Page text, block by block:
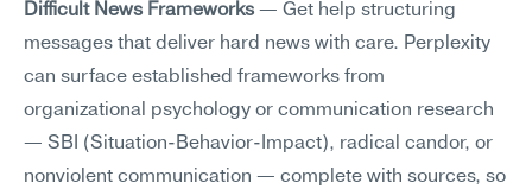
Difficult News Frameworks — Get help structuring
messages that deliver hard news with care. Perplexity
can surface established frameworks from
organizational psychology or communication research
— SBI (Situation-Behavior-Impact), radical candor, or
nonviolent communication — complete with sources, so